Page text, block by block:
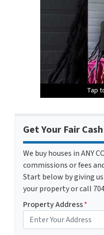
Tap
Tap
Tap
Get Your Fair
We buy houses in ANY
commissions or fees
Start below by giving
your property or call
Property Address*